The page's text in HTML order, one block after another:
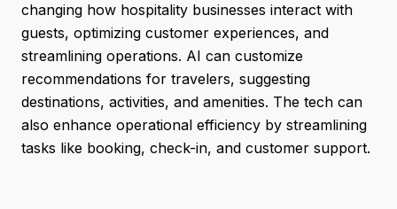
changing how hospitality businesses interact with
guests, optimizing customer experiences, and
streamlining operations. AI can customize
recommendations for travelers, suggesting
destinations, activities, and amenities. The tech can
also enhance operational efficiency by streamlining
tasks like booking, check-in, and customer support.